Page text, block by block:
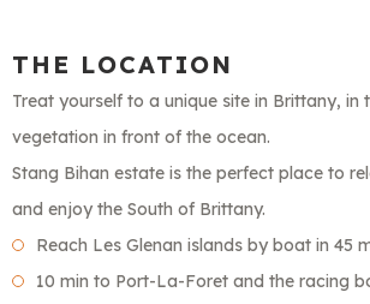
THE LOCATION
Treat yourself to a unique site in Brittany, in
vegetation in front of the ocean.
Stang Bihan estate is the perfect place to
and enjoy the South of Brittany.
Reach Les Glenan islands by boat in 45
10 min to Port-La-Foret and the racing